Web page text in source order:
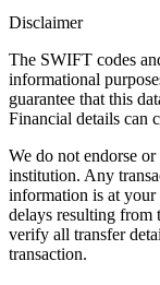
Disclaimer
The SWIFT codes
informational
guarantee that this
Financial details can
We do not endorse
institution. Any
information is at
delays resulting from
verify all transfer
transaction.